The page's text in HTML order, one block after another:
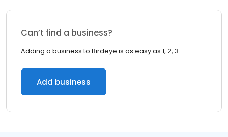
Can’t find a business?
Adding a business to Birdeye is as easy as 1, 2, 3.
Add business